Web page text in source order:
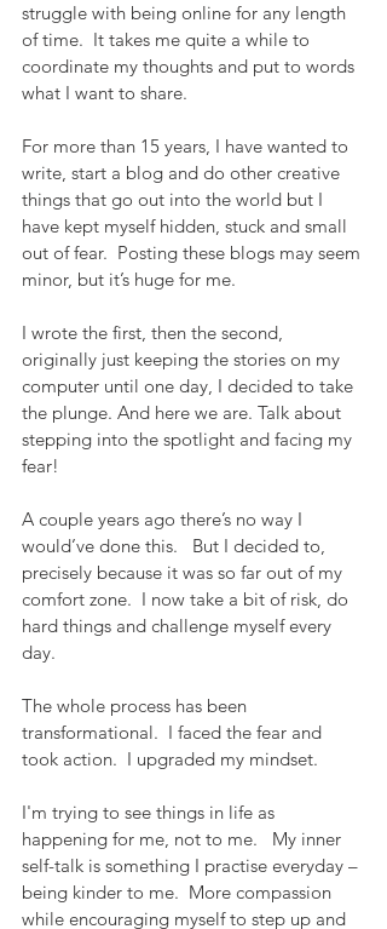
struggle with being online for any length
of time.  It takes me quite a while to
coordinate my thoughts and put to words
what I want to share.
For more than 15 years, I have wanted to
write, start a blog and do other creative
things that go out into the world but I
have kept myself hidden, stuck and small
out of fear.  Posting these blogs may seem
minor, but it’s huge for me.
I wrote the first, then the second,
originally just keeping the stories on my
computer until one day, I decided to take
the plunge. And here we are. Talk about
stepping into the spotlight and facing my
fear!
A couple years ago there’s no way I
would’ve done this.   But I decided to,
precisely because it was so far out of my
comfort zone.  I now take a bit of risk, do
hard things and challenge myself every
day.
The whole process has been
transformational.  I faced the fear and
took action.  I upgraded my mindset.
I'm trying to see things in life as
happening for me, not to me.   My inner
self-talk is something I practise everyday –
being kinder to me.  More compassion
while encouraging myself to step up and